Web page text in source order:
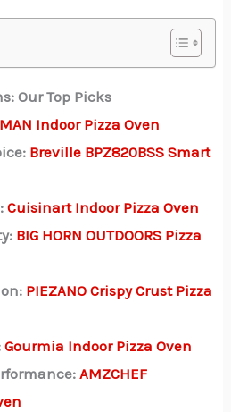
Our Top Picks
Indoor Pizza Oven
Breville BPZ820BSS Smart
Cuisinart Indoor Pizza Oven
BIG HORN OUTDOORS Pizza
PIEZANO Crispy Crust Pizza
Gourmia Indoor Pizza Oven
AMZCHEF